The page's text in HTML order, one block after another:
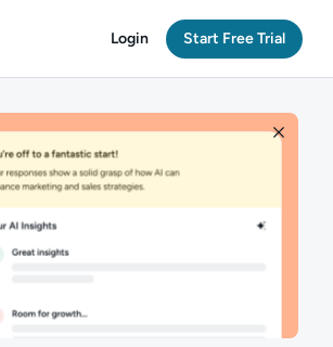
Login Start Free Trial